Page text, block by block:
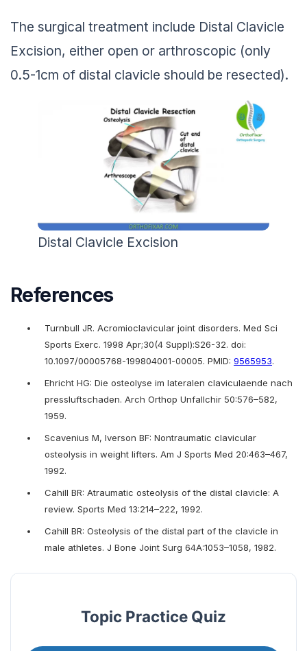
The surgical treatment include Distal Clavicle
Excision, either open or arthroscopic (only
0.5-1cm of distal clavicle should be resected).
Distal Clavicle Excision
References
Turnbull JR. Acromioclavicular joint disorders. Med Sci
Sports Exerc. 1998 Apr;30(4 Suppl):S26-32. doi:
10.1097/00005768-199804001-00005. PMID: 9565953.
Ehricht HG: Die osteolyse im lateralen claviculaende nach
pressluftschaden. Arch Orthop Unfallchir 50:576–582,
1959.
Scavenius M, Iverson BF: Nontraumatic clavicular
osteolysis in weight lifters. Am J Sports Med 20:463–467,
1992.
Cahill BR: Atraumatic osteolysis of the distal clavicle: A
review. Sports Med 13:214–222, 1992.
Cahill BR: Osteolysis of the distal part of the clavicle in
male athletes. J Bone Joint Surg 64A:1053–1058, 1982.
Topic Practice Quiz